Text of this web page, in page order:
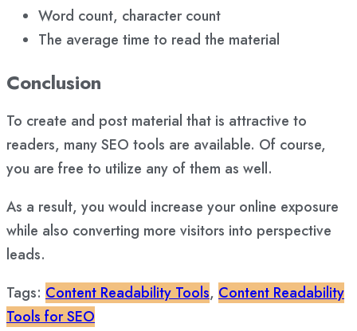
Word count, character count
The average time to read the material
Conclusion
To create and post material that is attractive to
readers, many SEO tools are available. Of course,
you are free to utilize any of them as well.
As a result, you would increase your online exposure
while also converting more visitors into perspective
leads.
Tags: Content Readability Tools, Content Readability
Tools for SEO